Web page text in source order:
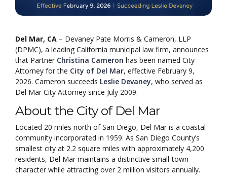
Del Mar, CA – Devaney Pate Morris & Cameron, LLP
(DPMC), a leading California municipal law firm, announces
that Partner Christina Cameron has been named City
Attorney for the City of Del Mar, effective February 9,
2026. Cameron succeeds Leslie Devaney, who served as
Del Mar City Attorney since July 2009.
About the City of Del Mar
Located 20 miles north of San Diego, Del Mar is a coastal
community incorporated in 1959. As San Diego County’s
smallest city at 2.2 square miles with approximately 4,200
residents, Del Mar maintains a distinctive small-town
character while attracting over 2 million visitors annually.